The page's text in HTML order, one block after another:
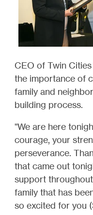
CEO of Twin
the importance of
family and
building process.
"We are here
courage, your
perseverance.
that came out
support
family that has
so excited for you